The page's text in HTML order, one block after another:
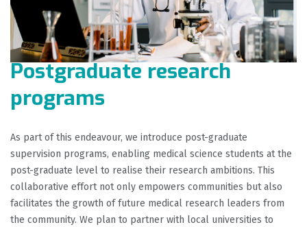
Postgraduate research
programs
As part of this endeavour, we introduce post-graduate
supervision programs, enabling medical science students at the
post-graduate level to realise their research ambitions. This
collaborative effort not only empowers communities but also
facilitates the growth of future medical research leaders from
the community. We plan to partner with local universities to